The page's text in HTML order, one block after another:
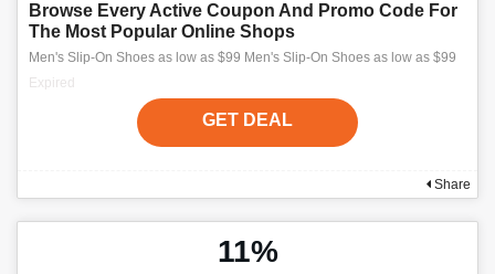
Browse Every Active Coupon And Promo Code For
The Most Popular Online Shops
Men's Slip-On Shoes as low as $99 Men's Slip-On Shoes as low as $99
Expired
GET DEAL
Share
11%